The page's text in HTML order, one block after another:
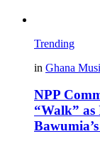
Trending
in Ghana
NPP
“Walk”